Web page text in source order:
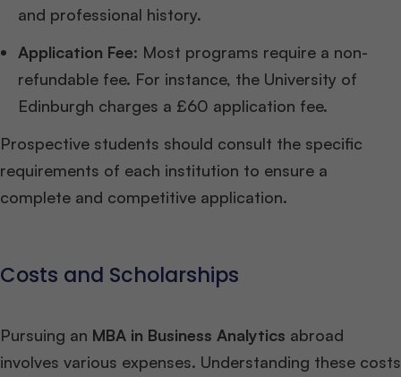
and professional history.
Application Fee: Most programs require a non-
refundable fee. For instance, the University of
Edinburgh charges a £60 application fee.
Prospective students should consult the specific
requirements of each institution to ensure a
complete and competitive application.
Costs and Scholarships
Pursuing an MBA in Business Analytics abroad
involves various expenses. Understanding these costs